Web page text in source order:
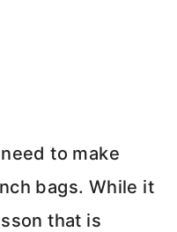
to make
bags. While it
that is